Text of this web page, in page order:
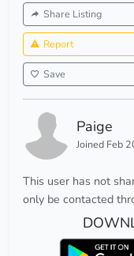
Share Listing
Report
Save
Paige
Joined Feb
This user has not
only be contacted